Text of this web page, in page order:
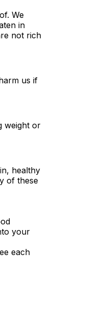
We
in
not rich
us if
weight or
healthy
of these
your
each